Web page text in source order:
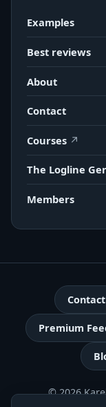
Examples
Best reviews
About
Contact
Courses
The Logline
Members
Contact
Premium
© 2026